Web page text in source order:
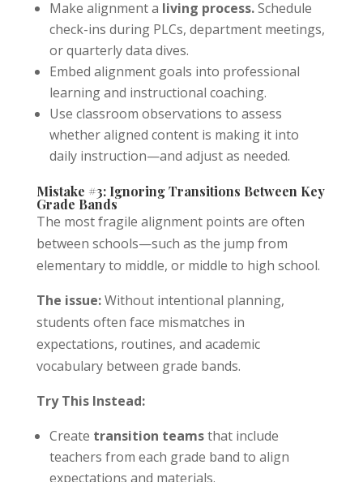
Make alignment a living process.Schedule
check-ins during PLCs, department meetings,
or quarterly data dives.
Embed alignment goals into professional
learning and instructional coaching.
Use classroom observations to assess
whether aligned content is making it into
daily instruction—and adjust as needed.
Mistake #3: Ignoring Transitions Between Key
Grade Bands
The most fragile alignment points are often
between schools—such as the jump from
elementary to middle, or middle to high school.
The issue:Without intentional planning,
students often face mismatches in
expectations, routines, and academic
vocabulary between grade bands.
Try This Instead:
Create transition teamsthat include
teachers from each grade band to align
expectations and materials.